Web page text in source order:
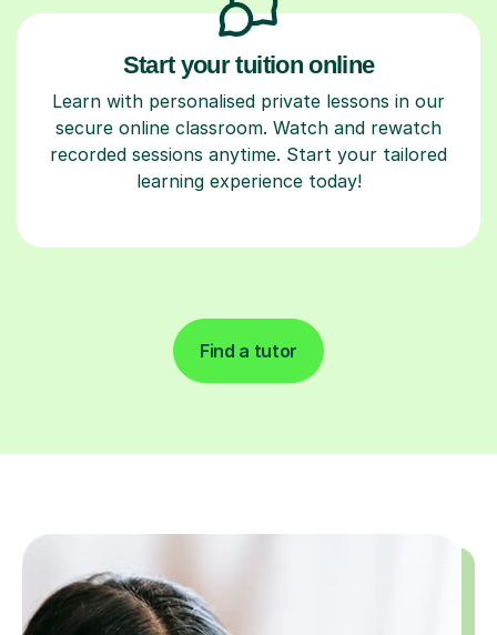
Start your tuition online
Learn with personalised private lessons in our
secure online classroom. Watch and rewatch
recorded sessions anytime. Start your tailored
learning experience today!
Find a tutor